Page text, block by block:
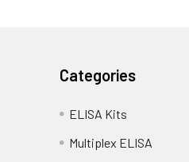
Categories
ELISA Kits
Multiplex ELISA